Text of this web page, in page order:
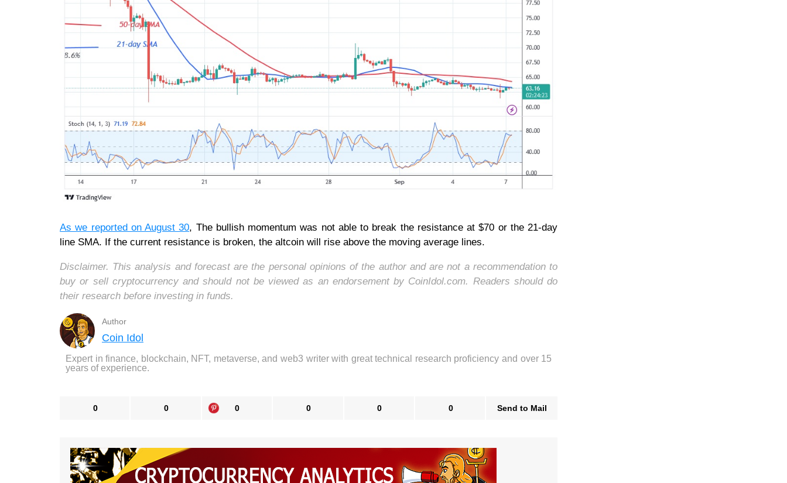
As we reported on August 30, The bullish momentum was not able to break the resistance at $70 or the 21-day
line SMA. If the current resistance is broken, the altcoin will rise above the moving average lines.
Disclaimer. This analysis and forecast are the personal opinions of the author and are not a recommendation to
buy or sell cryptocurrency and should not be viewed as an endorsement by CoinIdol.com. Readers should do
their research before investing in funds.
Author
Coin Idol
Expert in finance, blockchain, NFT, metaverse, and web3 writer with great technical research proficiency and over 15
years of experience.
0 0 0 0 0 0 Send to Mail